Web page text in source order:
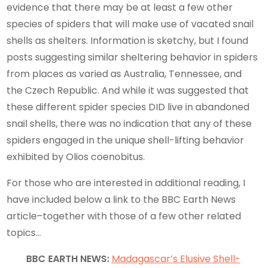
evidence that there may be at least a few other
species of spiders that will make use of vacated snail
shells as shelters. Information is sketchy, but I found
posts suggesting similar sheltering behavior in spiders
from places as varied as Australia, Tennessee, and
the Czech Republic. And while it was suggested that
these different spider species DID live in abandoned
snail shells, there was no indication that any of these
spiders engaged in the unique shell-lifting behavior
exhibited by Olios coenobitus.
For those who are interested in additional reading, I
have included below a link to the BBC Earth News
article–together with those of a few other related
topics…
BBC EARTH NEWS: Madagascar’s Elusive Shell-